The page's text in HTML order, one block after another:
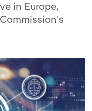
in Europe,